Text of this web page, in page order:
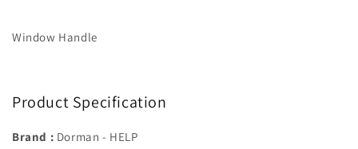
Window Handle
Product Specification
Brand : Dorman - HELP